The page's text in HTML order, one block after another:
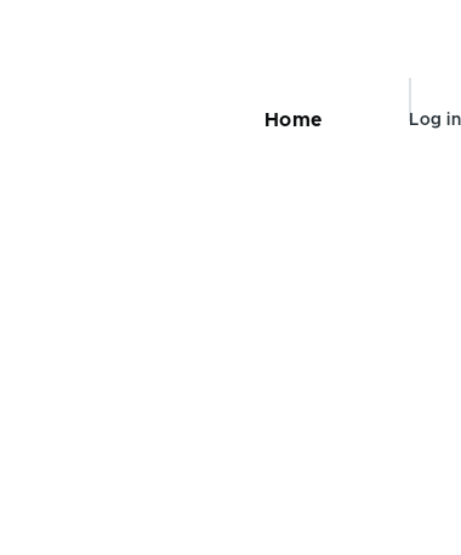
Main
Home
User
Log in